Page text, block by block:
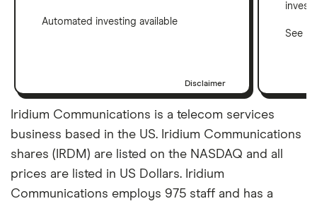
Automated investing available
Disclaimer
See
Iridium Communications is a telecom services
business based in the US. Iridium Communications
shares (IRDM) are listed on the NASDAQ and all
prices are listed in US Dollars. Iridium
Communications employs 975 staff and has a